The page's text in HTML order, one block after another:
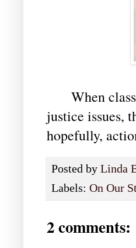
When
justice issues,
hopefully,
Posted by Linda
Labels: On Our
2 comments: